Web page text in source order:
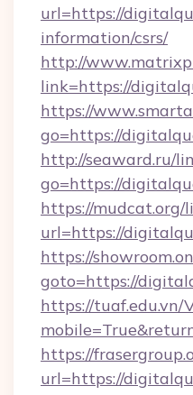
url=https://
information/csrs/
http://
link=https://
https://
go=https://
http://seaward.ru/
go=https://
https://mudcat.org/
url=https://
https://
goto=https://
https://
https://
url=https://